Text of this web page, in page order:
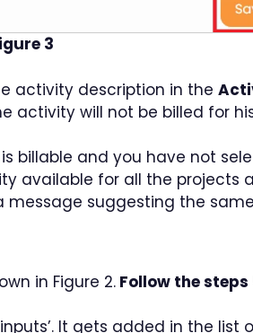
3
activity description in the
activity will not be billed for
billable and you have not
available for all the projects
suggesting the
in Figure 2. Follow the
It gets added in the list